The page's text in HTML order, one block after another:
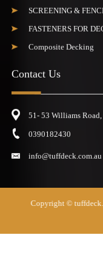
SCREENING &
FASTENERS FOR
Composite Decking
Contact Us
51- 53 Williams
0390182430
info@tuffdeck.com.au
Copyright ©